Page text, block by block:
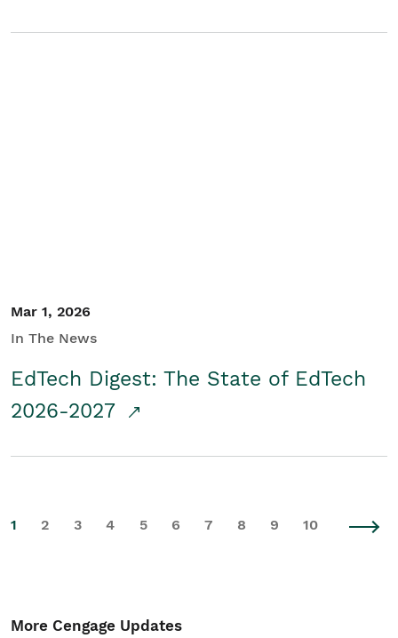
Mar 1, 2026
In The News
EdTech Digest: The State of EdTech
2026-2027
1 2 3 4 5 6 7 8 9 10
More Cengage Updates